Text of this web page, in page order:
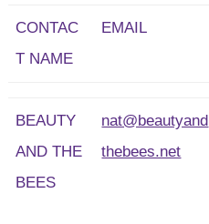
CONTAC
T NAME
EMAIL
BEAUTY
AND THE
BEES
nat@beautyand
thebees.net